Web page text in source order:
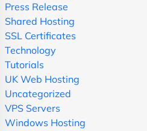
Press Release
Shared Hosting
SSL Certificates
Technology
Tutorials
UK Web Hosting
Uncategorized
VPS Servers
Windows Hosting